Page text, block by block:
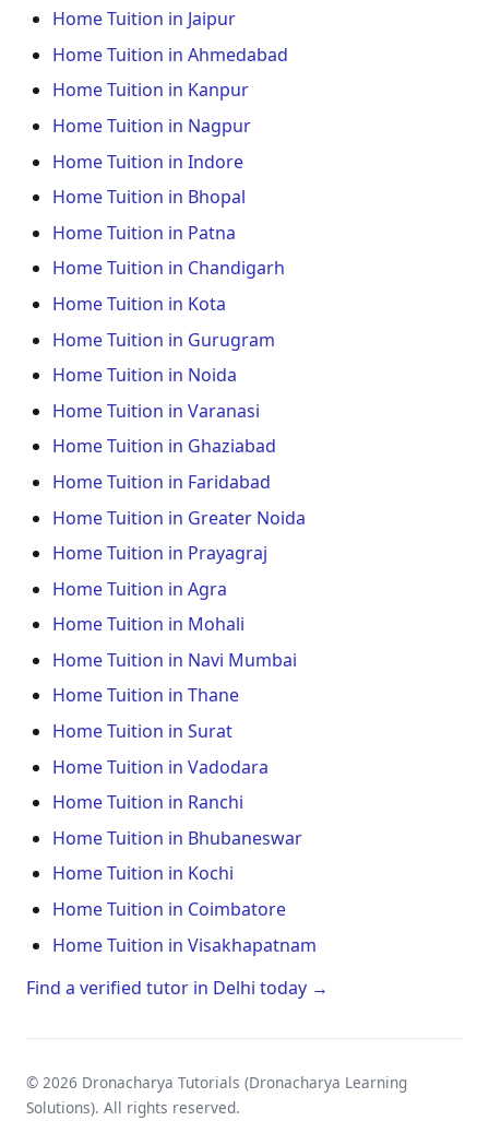
Home Tuition in Jaipur
Home Tuition in Ahmedabad
Home Tuition in Kanpur
Home Tuition in Nagpur
Home Tuition in Indore
Home Tuition in Bhopal
Home Tuition in Patna
Home Tuition in Chandigarh
Home Tuition in Kota
Home Tuition in Gurugram
Home Tuition in Noida
Home Tuition in Varanasi
Home Tuition in Ghaziabad
Home Tuition in Faridabad
Home Tuition in Greater Noida
Home Tuition in Prayagraj
Home Tuition in Agra
Home Tuition in Mohali
Home Tuition in Navi Mumbai
Home Tuition in Thane
Home Tuition in Surat
Home Tuition in Vadodara
Home Tuition in Ranchi
Home Tuition in Bhubaneswar
Home Tuition in Kochi
Home Tuition in Coimbatore
Home Tuition in Visakhapatnam
Find a verified tutor in Delhi today →
© 2026 Dronacharya Tutorials (Dronacharya Learning
Solutions). All rights reserved.